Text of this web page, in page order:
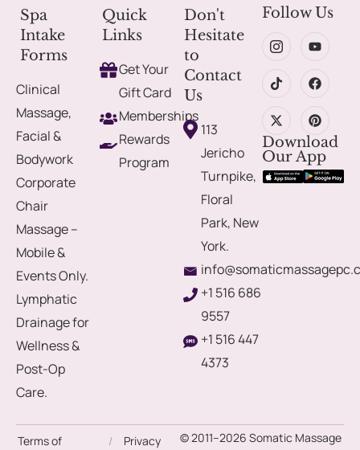
Spa
Intake
Forms
Clinical
Massage,
Facial &
Bodywork
Corporate
Chair
Massage –
Mobile &
Events Only.
Lymphatic
Drainage for
Wellness &
Post-Op
Care.
Quick
Links
Get Your
Gift Card
Memberships
Rewards
Program
Don't
Hesitate
to
Contact
Us
113
Jericho
Turnpike,
Floral
Park, New
York.
+1 516 686
9557
+1 516 447
4373
Follow Us
Download
Our App
© 2011–2026 Somatic Massage
Terms of / Privacy